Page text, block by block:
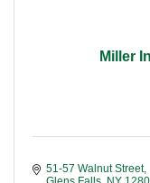
Miller
51-57 Walnut Street